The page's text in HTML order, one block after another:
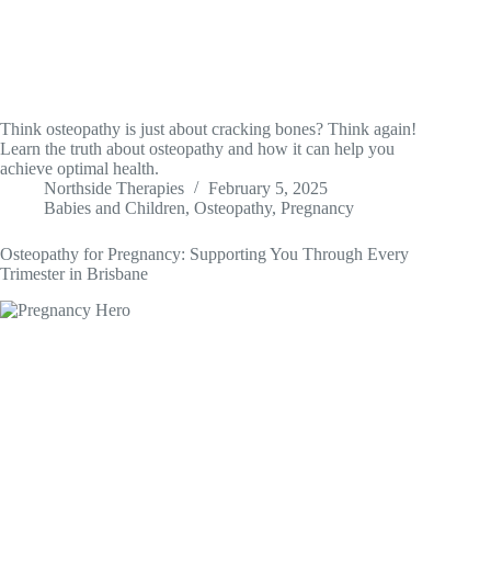
Think osteopathy is just about cracking bones? Think again!
Learn the truth about osteopathy and how it can help you
achieve optimal health.
Northside Therapies
February 5, 2025
Babies and Children, Osteopathy, Pregnancy
Osteopathy for Pregnancy: Supporting You Through Every
Trimester in Brisbane